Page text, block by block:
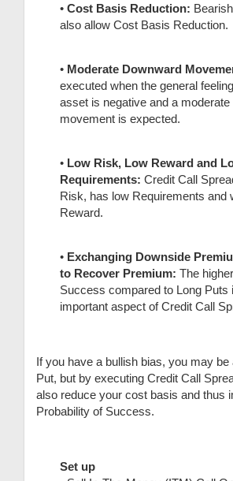
• Cost Basis Reduction:
also allow Cost Basis Reduction.
• Moderate Downward
executed when the general
asset is negative and a
movement is expected.
• Low Risk, Low Reward and
Requirements: Credit Call
Risk, has low Requirements and
Reward.
• Exchanging Downside
to Recover Premium: The
Success compared to Long Puts
important aspect of Credit Call
If you have a bullish bias, you may be
Put, but by executing Credit Call
also reduce your cost basis and thus
Probability of Success.
Set up